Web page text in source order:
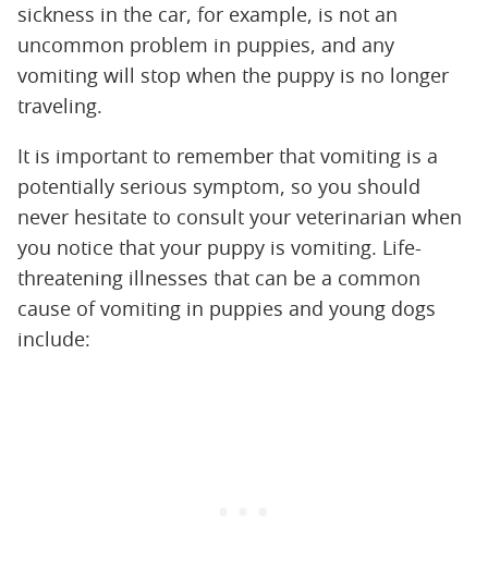
sickness in the car, for example, is not an
uncommon problem in puppies, and any
vomiting will stop when the puppy is no longer
traveling.
It is important to remember that vomiting is a
potentially serious symptom, so you should
never hesitate to consult your veterinarian when
you notice that your puppy is vomiting. Life-
threatening illnesses that can be a common
cause of vomiting in puppies and young dogs
include: